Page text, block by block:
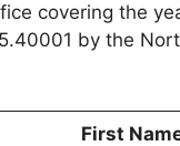
covering the
by the
First